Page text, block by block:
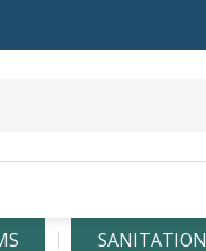
SANITATION